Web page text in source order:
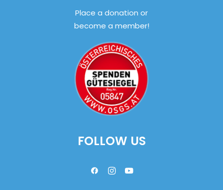
Place a donation or
become a member!
FOLLOW US